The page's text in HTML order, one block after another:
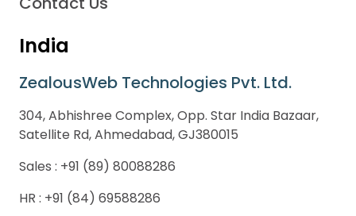
India
ZealousWeb Technologies Pvt. Ltd.
304, Abhishree Complex, Opp. Star India Bazaar,
Satellite Rd, Ahmedabad, GJ380015
Sales : +91 (89) 80088286
HR : +91 (84) 69588286